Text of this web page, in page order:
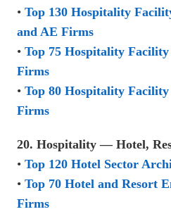
• Top 130 Hospitality
and AE Firms
• Top 75 Hospitality
Firms
• Top 80 Hospitality
Firms
20. Hospitality — Hotel,
• Top 120 Hotel Sector
• Top 70 Hotel and Resort
Firms